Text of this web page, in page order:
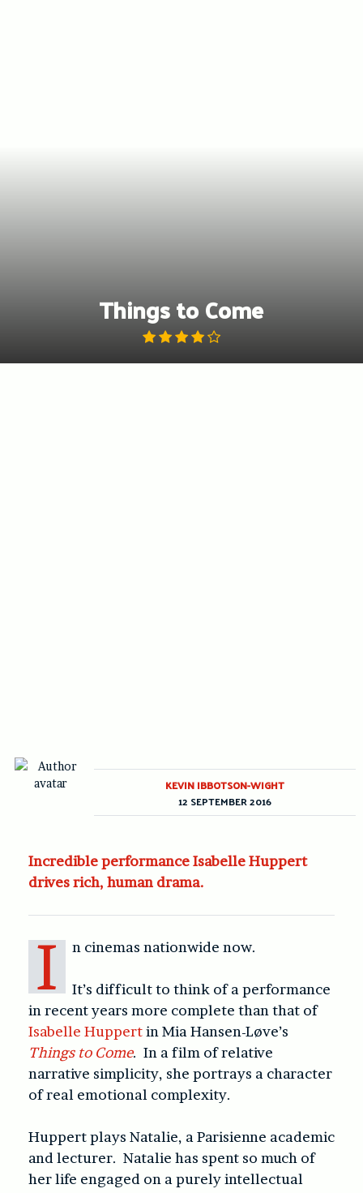
Things to Come
Incredible performance Isabelle Huppert
drives rich, human drama.
I n cinemas nationwide now.
It’s difficult to think of a performance
in recent years more complete than that of
Isabelle Huppertin Mia Hansen-Løve’s
Things to Come. In a film of relative
narrative simplicity, she portrays a character
of real emotional complexity.
Huppert plays Natalie, a Parisienne academic
and lecturer. Natalie has spent so much of
her life engaged on a purely intellectual
KEVIN IBBOTSON-WIGHT
12 SEPTEMBER 2016